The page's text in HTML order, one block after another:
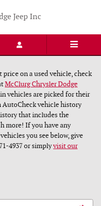
Jeep Inc
on a used vehicle, check
McClurg Chrysler Dodge
vehicles are picked for their
AutoCheck vehicle history
that includes the
more! If you have any
you see below, give
4937 or simplyvisit our